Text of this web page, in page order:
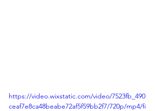
https://video.wixstatic.com/video/7523fb_490
ceaf7e8ca48beabe72af5f59bb2f7/720p/mp4/fi